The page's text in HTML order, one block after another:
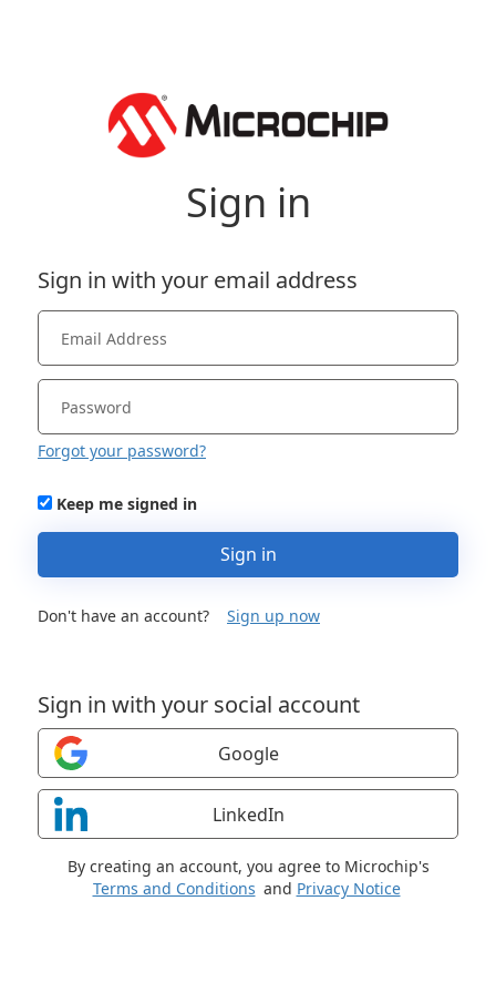
Sign in
Sign in with your social account
Google
LinkedIn
Sign in with your email address
Forgot your password?
Keep me signed in
Sign in
Don't have an account? Sign up now
By creating an account, you agree to Microchip's
Terms and Conditions and Privacy Notice